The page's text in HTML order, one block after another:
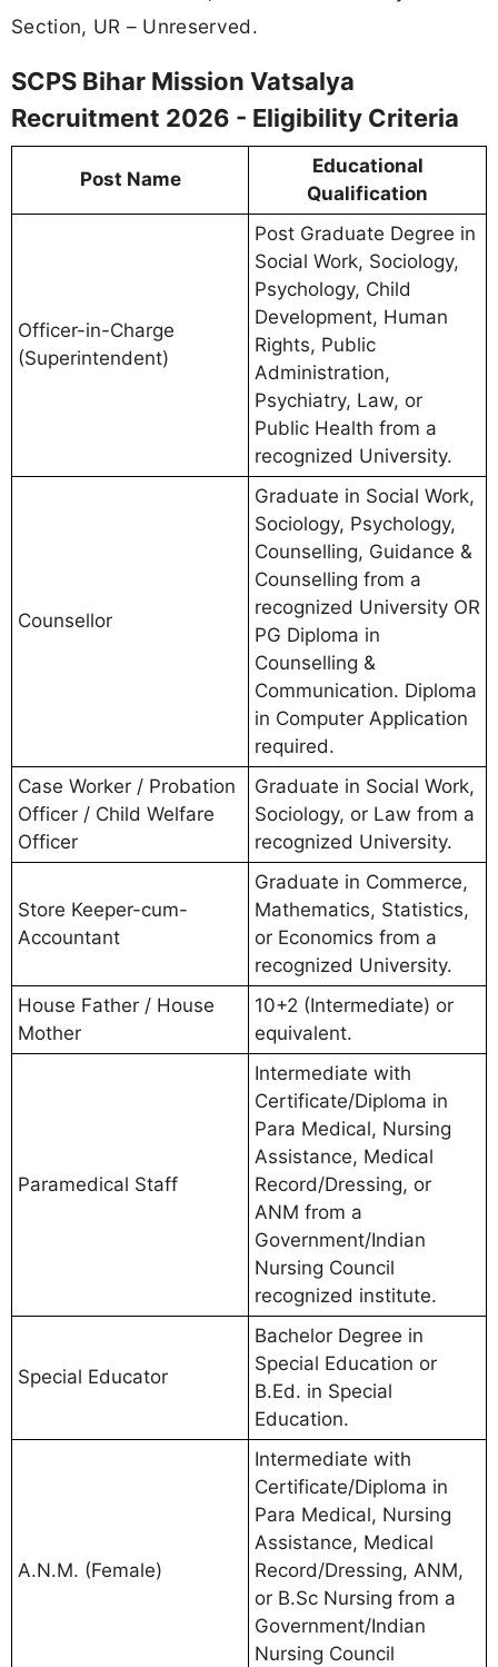
Section, UR – Unreserved.
SCPS Bihar Mission Vatsalya
Recruitment 2026 - Eligibility Criteria
Post Name
Educational
Qualification
Officer-in-Charge
(Superintendent)
Post Graduate Degree in
Social Work, Sociology,
Psychology, Child
Development, Human
Rights, Public
Administration,
Psychiatry, Law, or
Public Health from a
recognized University.
Counsellor
Graduate in Social Work,
Sociology, Psychology,
Counselling, Guidance &
Counselling from a
recognized University OR
PG Diploma in
Counselling &
Communication. Diploma
in Computer Application
required.
Case Worker / Probation
Officer / Child Welfare
Officer
Graduate in Social Work,
Sociology, or Law from a
recognized University.
Store Keeper-cum-
Accountant
Graduate in Commerce,
Mathematics, Statistics,
or Economics from a
recognized University.
House Father / House
Mother
10+2 (Intermediate) or
equivalent.
Paramedical Staff
Intermediate with
Certificate/Diploma in
Para Medical, Nursing
Assistance, Medical
Record/Dressing, or
ANM from a
Government/Indian
Nursing Council
recognized institute.
Special Educator
Bachelor Degree in
Special Education or
B.Ed. in Special
Education.
A.N.M. (Female)
Intermediate with
Certificate/Diploma in
Para Medical, Nursing
Assistance, Medical
Record/Dressing, ANM,
or B.Sc Nursing from a
Government/Indian
Nursing Council